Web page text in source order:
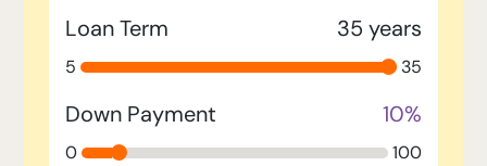
Loan Term
35 years
5 35
Down Payment 10%
0 100